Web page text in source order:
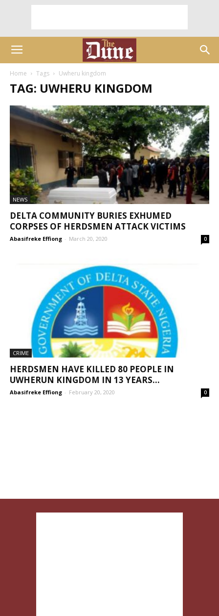
Home Tags Uwheru kingdom
TAG: UWHERU KINGDOM
NEWS
DELTA COMMUNITY BURIES EXHUMED
CORPSES OF HERDSMEN ATTACK VICTIMS
Abasifreke Effiong - March 20, 2020 0
CRIME
HERDSMEN HAVE KILLED 80 PEOPLE IN
UWHERUN KINGDOM IN 13 YEARS...
Abasifreke Effiong - February 20, 2020 0